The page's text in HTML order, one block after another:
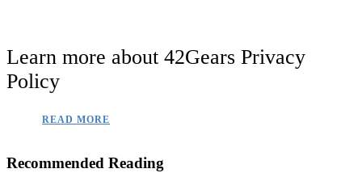
Learn more about 42Gears Privacy
Policy
READ MORE
Recommended Reading